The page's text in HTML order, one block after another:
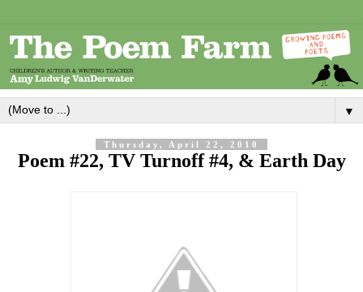
▼
Thursday, April 22, 2010
Poem #22, TV Turnoff #4, & Earth Day